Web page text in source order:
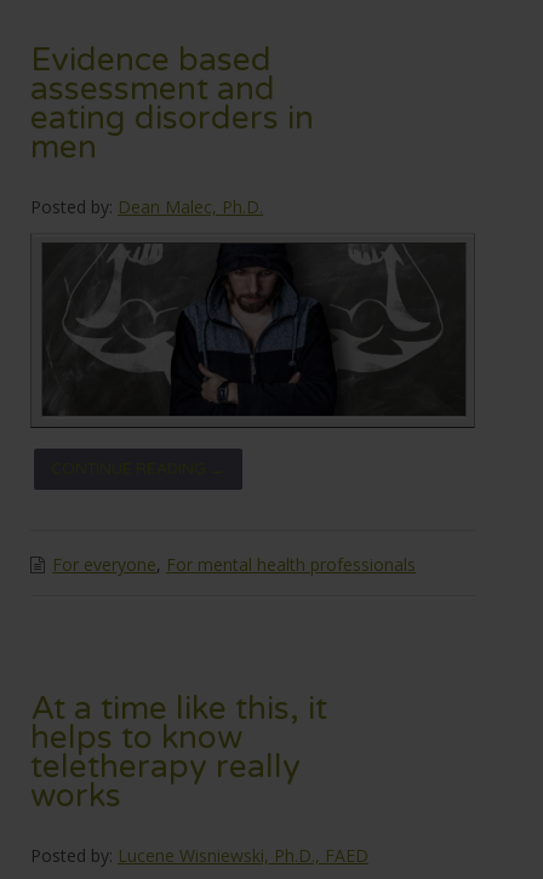
Evidence based
assessment and
eating disorders in
men
Posted by: Dean Malec, Ph.D.
For everyone, For mental health professionals
At a time like this, it
helps to know
teletherapy really
works
Posted by: Lucene Wisniewski, Ph.D., FAED